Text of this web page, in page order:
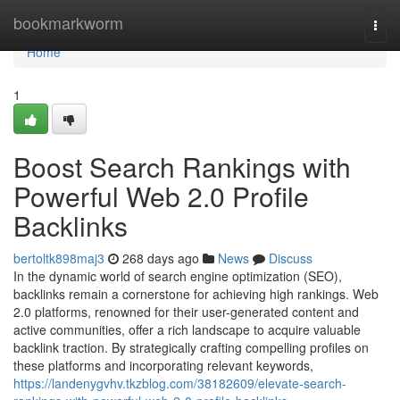
bookmarkworm
Home
Home
1
Boost Search Rankings with
Powerful Web 2.0 Profile
Backlinks
bertoltk898maj3 268 days ago News
Discuss
In the dynamic world of search engine optimization (SEO),
backlinks remain a cornerstone for achieving high rankings. Web
2.0 platforms, renowned for their user-generated content and
active communities, offer a rich landscape to acquire valuable
backlink traction. By strategically crafting compelling profiles on
these platforms and incorporating relevant keywords,
https://landenygvhv.tkzblog.com/38182609/elevate-search-